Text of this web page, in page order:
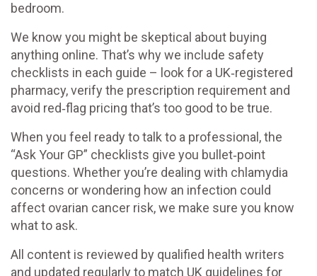
bedroom.
We know you might be skeptical about buying
anything online. That’s why we include safety
checklists in each guide – look for a UK‑registered
pharmacy, verify the prescription requirement and
avoid red‑flag pricing that’s too good to be true.
When you feel ready to talk to a professional, the
“Ask Your GP” checklists give you bullet‑point
questions. Whether you’re dealing with chlamydia
concerns or wondering how an infection could
affect ovarian cancer risk, we make sure you know
what to ask.
All content is reviewed by qualified health writers
and updated regularly to match UK guidelines for